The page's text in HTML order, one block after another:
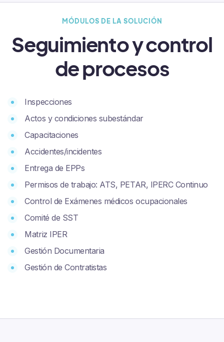
MÓDULOS DE LA SOLUCIÓN
Seguimiento y control
de procesos
Inspecciones
Actos y condiciones subestándar
Capacitaciones
Accidentes/incidentes
Entrega de EPPs
Permisos de trabajo: ATS, PETAR, IPERC Continuo
Control de Exámenes médicos ocupacionales
Comité de SST
Matriz IPER
Gestión Documentaria
Gestión de Contratistas